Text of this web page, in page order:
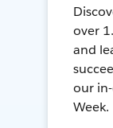
over
and
our
Week.